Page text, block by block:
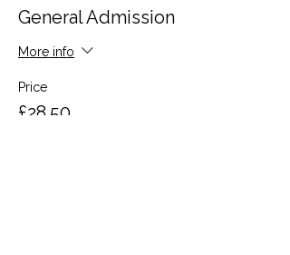
General Admission
More info
Price
£28.50